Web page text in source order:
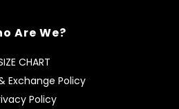
Are We?
CHART
Exchange Policy
Policy